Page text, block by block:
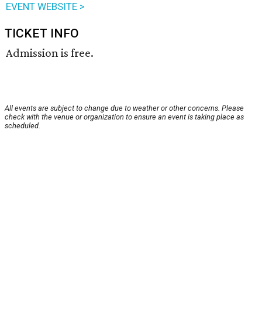
EVENT WEBSITE >
TICKET INFO
Admission is free.
All events are subject to change due to weather or other concerns. Please
check with the venue or organization to ensure an event is taking place as
scheduled.